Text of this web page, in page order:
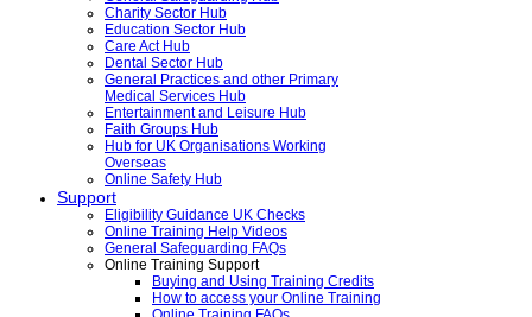
Charity Sector Hub
Education Sector Hub
Care Act Hub
Dental Sector Hub
General Practices and other Primary
Medical Services Hub
Entertainment and Leisure Hub
Faith Groups Hub
Hub for UK Organisations Working
Overseas
Online Safety Hub
Support
Eligibility Guidance UK Checks
Online Training Help Videos
General Safeguarding FAQs
Online Training Support
Buying and Using Training Credits
How to access your Online Training